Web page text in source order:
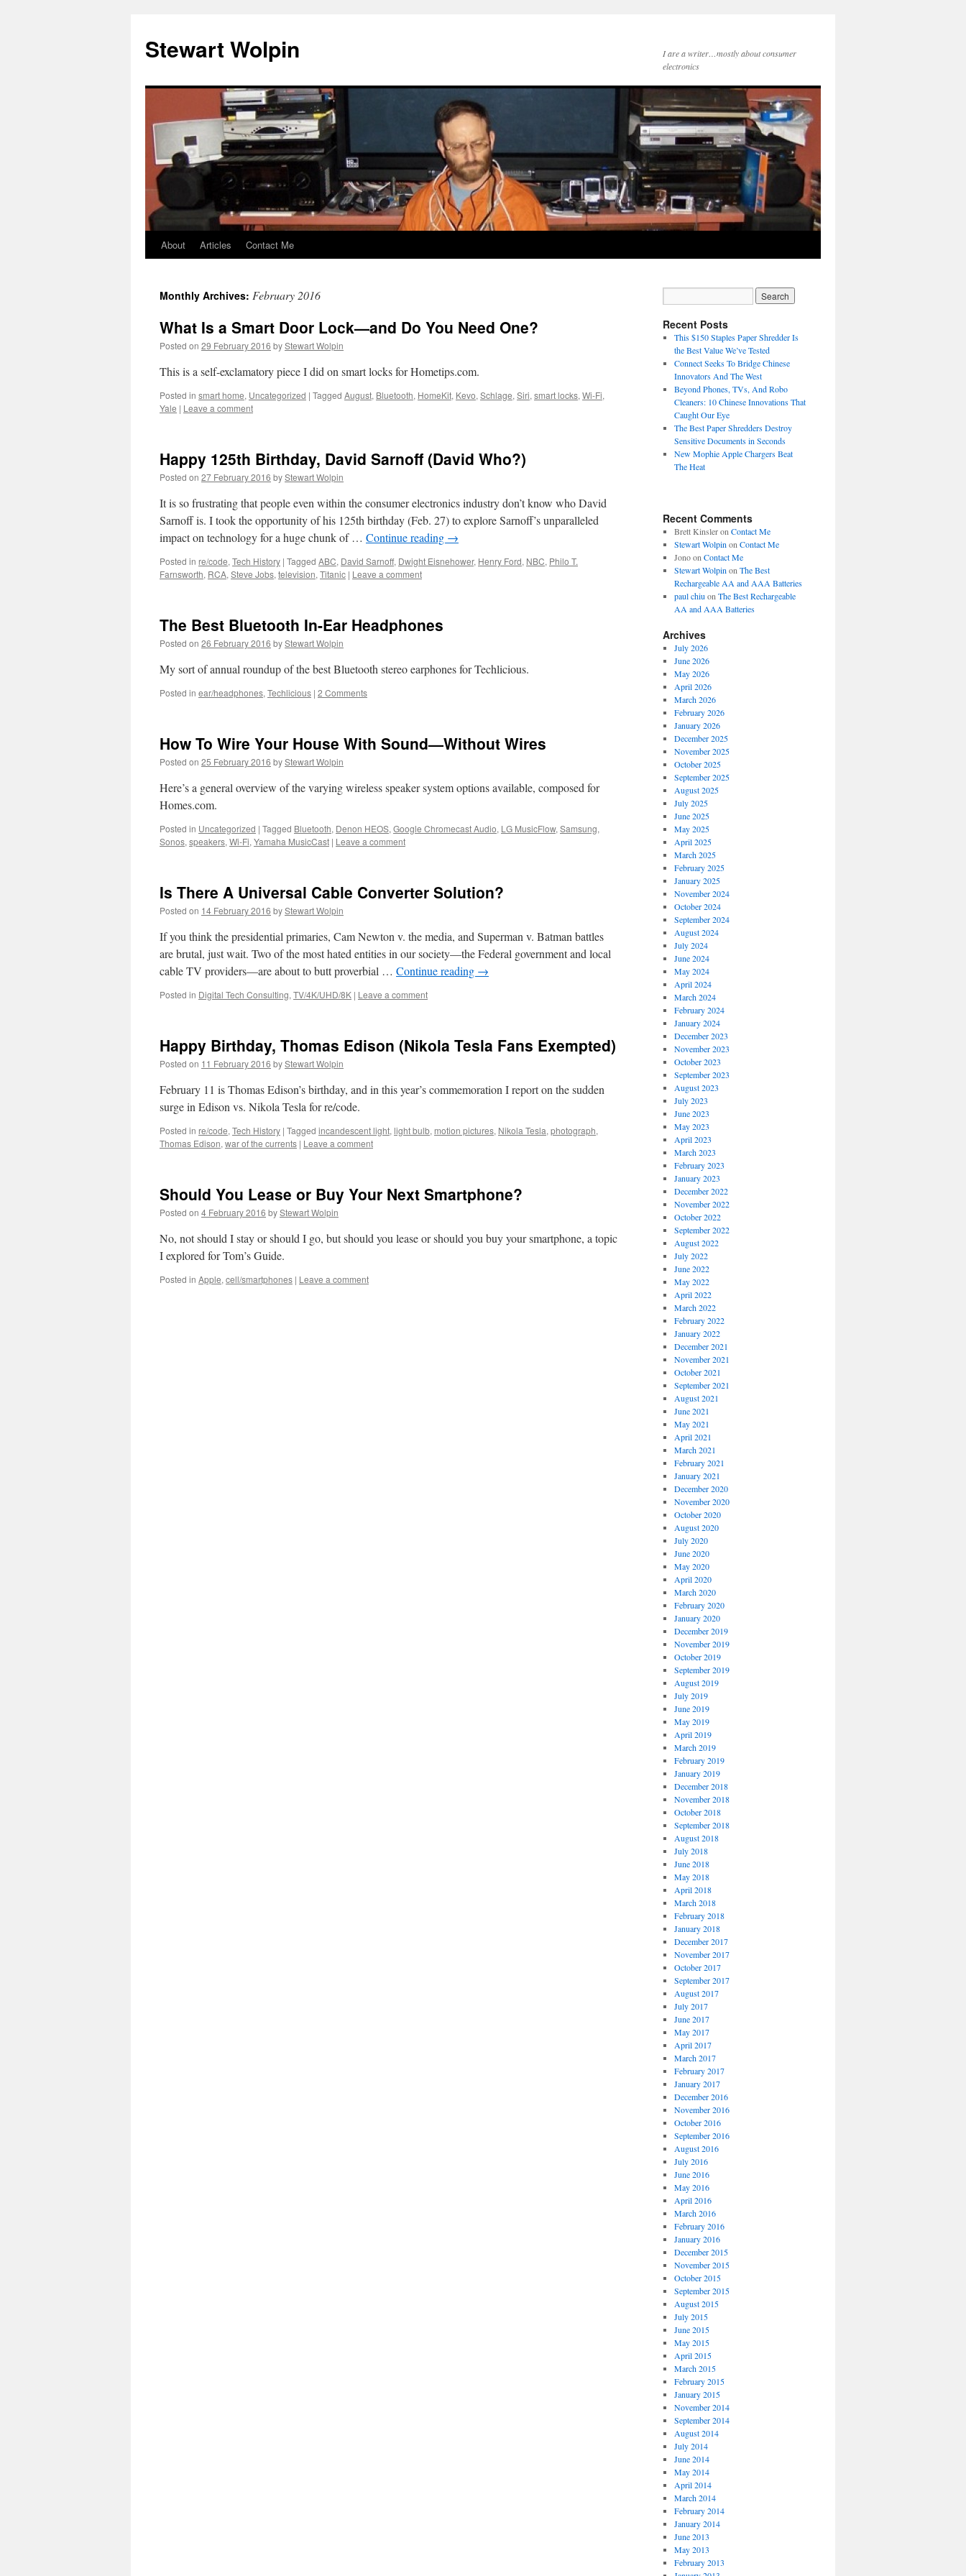
content
Stewart Wolpin
I are a writer…mostly about consumer
electronics
About Articles Contact Me
Monthly Archives: February 2016
What Is a Smart Door Lock—and Do You Need One?
Posted on 29 February 2016 byStewart Wolpin
This is a self-exclamatory piece I did on smart locks for Hometips.com.
Posted in smart home, Uncategorized | Tagged August, Bluetooth, HomeKit, Kevo, Schlage, Siri, smart locks, Wi-Fi,
Yale | Leave a comment
Happy 125th Birthday, David Sarnoff (David Who?)
Posted on 27 February 2016 byStewart Wolpin
It is so frustrating that people even within the consumer electronics industry don’t know who David
Sarnoff is. I took the opportunity of his 125th birthday (Feb. 27) to explore Sarnoff’s unparalleled
impact on technology for a huge chunk of … Continue reading →
Posted in re/code, Tech History | Tagged ABC, David Sarnoff, Dwight Eisnehower, Henry Ford, NBC, Philo T.
Farnsworth, RCA, Steve Jobs, television, Titanic | Leave a comment
The Best Bluetooth In-Ear Headphones
Posted on 26 February 2016 byStewart Wolpin
My sort of annual roundup of the best Bluetooth stereo earphones for Techlicious.
Posted in ear/headphones, Techlicious | 2 Comments
How To Wire Your House With Sound—Without Wires
Posted on 25 February 2016 byStewart Wolpin
Here’s a general overview of the varying wireless speaker system options available, composed for
Homes.com.
Posted in Uncategorized | Tagged Bluetooth, Denon HEOS, Google Chromecast Audio, LG MusicFlow, Samsung,
Sonos, speakers, Wi-Fi, Yamaha MusicCast | Leave a comment
Is There A Universal Cable Converter Solution?
Posted on 14 February 2016 byStewart Wolpin
If you think the presidential primaries, Cam Newton v. the media, and Superman v. Batman battles
are brutal, just wait. Two of the most hated entities in our society—the Federal government and local
cable TV providers—are about to butt proverbial … Continue reading →
Posted in Digital Tech Consulting, TV/4K/UHD/8K | Leave a comment
Happy Birthday, Thomas Edison (Nikola Tesla Fans Exempted)
Posted on 11 February 2016 byStewart Wolpin
February 11 is Thomas Edison’s birthday, and in this year’s commemoration I report on the sudden
surge in Edison vs. Nikola Tesla for re/code.
Posted in re/code, Tech History | Tagged incandescent light, light bulb, motion pictures, Nikola Tesla, photograph,
Thomas Edison, war of the currents | Leave a comment
Should You Lease or Buy Your Next Smartphone?
Posted on 4 February 2016 byStewart Wolpin
No, not should I stay or should I go, but should you lease or should you buy your smartphone, a topic
I explored for Tom’s Guide.
Posted in Apple, cell/smartphones | Leave a comment
Recent Posts
This $150 Staples Paper Shredder Is
the Best Value We’ve Tested
Connect Seeks To Bridge Chinese
Innovators And The West
Beyond Phones, TVs, And Robo
Cleaners: 10 Chinese Innovations That
Caught Our Eye
The Best Paper Shredders Destroy
Sensitive Documents in Seconds
New Mophie Apple Chargers Beat
The Heat
Recent Comments
Brett Kinsleron Contact Me
Stewart Wolpin on Contact Me
Jonoon Contact Me
Stewart Wolpin on The Best
Rechargeable AA and AAA Batteries
paul chiu on The Best Rechargeable
AA and AAA Batteries
Archives
July 2026
June 2026
May 2026
April 2026
March 2026
February 2026
January 2026
December 2025
November 2025
October 2025
September 2025
August 2025
July 2025
June 2025
May 2025
April 2025
March 2025
February 2025
January 2025
November 2024
October 2024
September 2024
August 2024
July 2024
June 2024
May 2024
April 2024
March 2024
February 2024
January 2024
December 2023
November 2023
October 2023
September 2023
August 2023
July 2023
June 2023
May 2023
April 2023
March 2023
February 2023
January 2023
December 2022
November 2022
October 2022
September 2022
August 2022
July 2022
June 2022
May 2022
April 2022
March 2022
February 2022
January 2022
December 2021
November 2021
October 2021
September 2021
August 2021
June 2021
May 2021
April 2021
March 2021
February 2021
January 2021
December 2020
November 2020
October 2020
August 2020
July 2020
June 2020
May 2020
April 2020
March 2020
February 2020
January 2020
December 2019
November 2019
October 2019
September 2019
August 2019
July 2019
June 2019
May 2019
April 2019
March 2019
February 2019
January 2019
December 2018
November 2018
October 2018
September 2018
August 2018
July 2018
June 2018
May 2018
April 2018
March 2018
February 2018
January 2018
December 2017
November 2017
October 2017
September 2017
August 2017
July 2017
June 2017
May 2017
April 2017
March 2017
February 2017
January 2017
December 2016
November 2016
October 2016
September 2016
August 2016
July 2016
June 2016
May 2016
April 2016
March 2016
February 2016
January 2016
December 2015
November 2015
October 2015
September 2015
August 2015
July 2015
June 2015
May 2015
April 2015
March 2015
February 2015
January 2015
November 2014
September 2014
August 2014
July 2014
June 2014
May 2014
April 2014
March 2014
February 2014
January 2014
June 2013
May 2013
February 2013